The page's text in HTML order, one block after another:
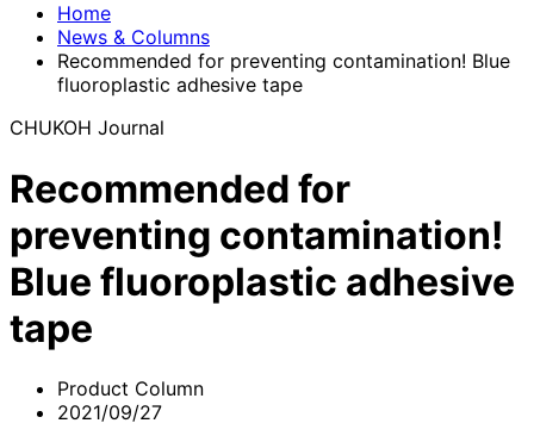
Home
News & Columns
Recommended for preventing contamination! Blue
fluoroplastic adhesive tape
CHUKOH Journal
Recommended for
preventing contamination!
Blue fluoroplastic adhesive
tape
Product Column
2021/09/27